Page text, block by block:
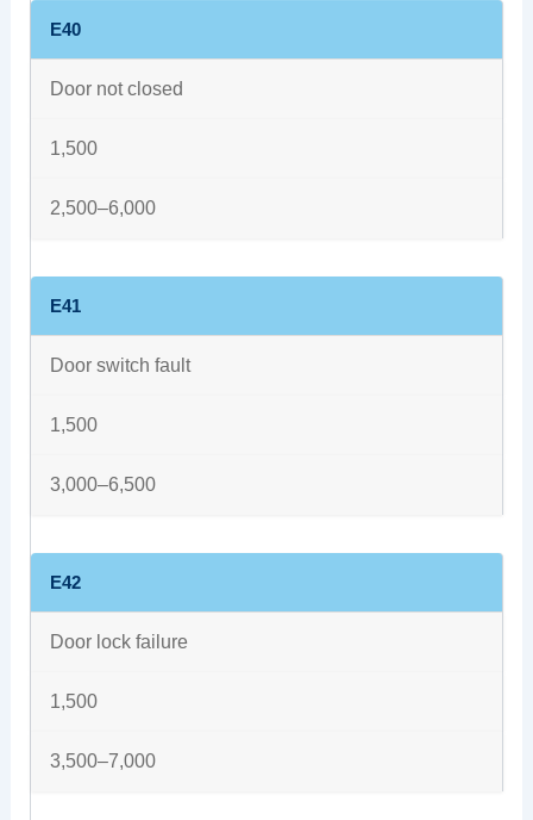
E40
Door not closed
1,500
2,500–6,000
E41
Door switch fault
1,500
3,000–6,500
E42
Door lock failure
1,500
3,500–7,000